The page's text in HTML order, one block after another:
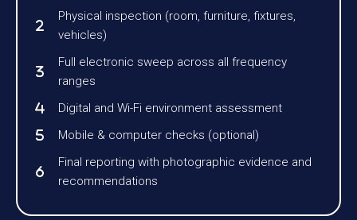
Physical inspection (room, furniture, fixtures,
vehicles)
Full electronic sweep across all frequency
ranges
Digital and Wi-Fi environment assessment
Mobile & computer checks (optional)
Final reporting with photographic evidence and
recommendations